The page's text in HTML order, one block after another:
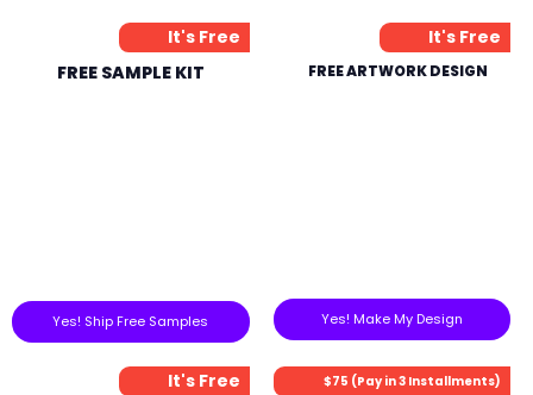
It's Free
FREE SAMPLE KIT
Yes! Ship Free Samples
It's Free
FREE ARTWORK DESIGN
Yes! Make My Design
It's Free $75 (Pay in 3 Installments)